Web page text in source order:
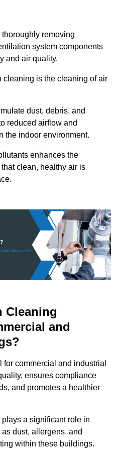
removing
system components
and air quality.
cleaning is the cleaning of air
dust, debris, and
reduced airflow and
the indoor environment.
enhances the
clean, healthy air is
Cleaning
and
commercial and industrial
ensures compliance
and promotes a healthier
a significant role in
dust, allergens, and
within these buildings.